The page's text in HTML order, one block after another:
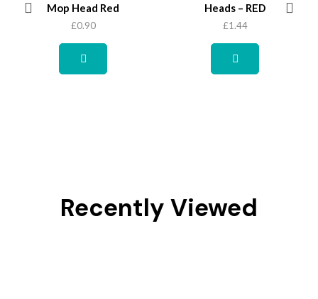
Mop Head Red
£0.90
Heads – RED
£1.44
Recently Viewed